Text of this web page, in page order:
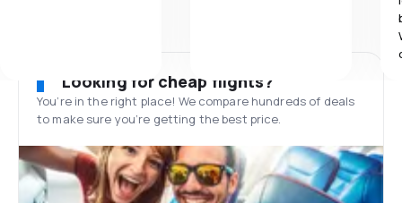
Looking for cheap flights?
You’re in the right place! We compare hundreds of deals
to make sure you’re getting the best price.